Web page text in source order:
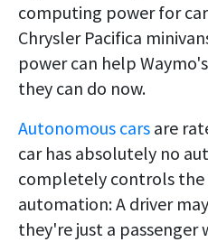
computing power for
Chrysler Pacifica
power can help
they can do now.
Autonomous cars are
car has absolutely no
completely controls the
automation: A driver
they're just a